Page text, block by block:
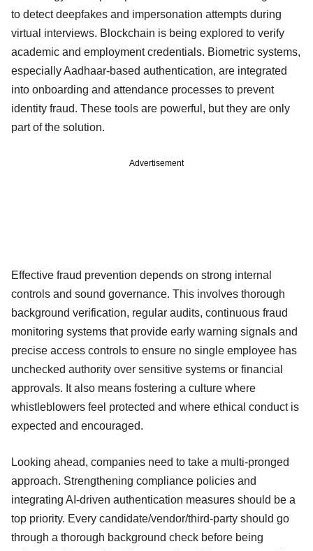
to detect deepfakes and impersonation attempts during
virtual interviews. Blockchain is being explored to verify
academic and employment credentials. Biometric systems,
especially Aadhaar-based authentication, are integrated
into onboarding and attendance processes to prevent
identity fraud. These tools are powerful, but they are only
part of the solution.
Advertisement
Effective fraud prevention depends on strong internal
controls and sound governance. This involves thorough
background verification, regular audits, continuous fraud
monitoring systems that provide early warning signals and
precise access controls to ensure no single employee has
unchecked authority over sensitive systems or financial
approvals. It also means fostering a culture where
whistleblowers feel protected and where ethical conduct is
expected and encouraged.
Looking ahead, companies need to take a multi-pronged
approach. Strengthening compliance policies and
integrating AI-driven authentication measures should be a
top priority. Every candidate/vendor/third-party should go
through a thorough background check before being